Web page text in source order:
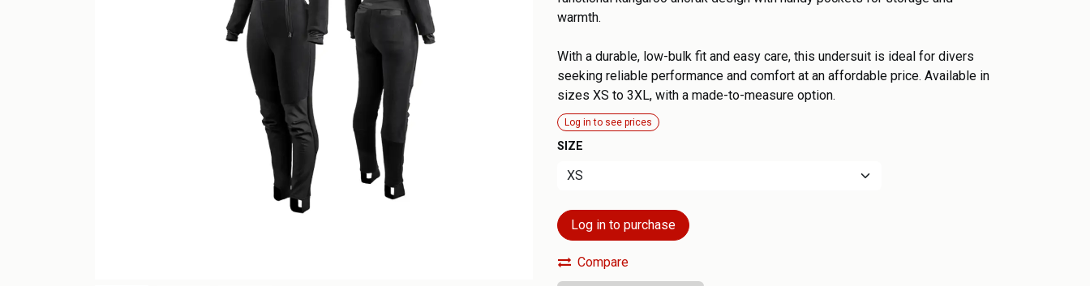
warmth.
With a durable, low-bulk fit and easy care, this undersuit is ideal for divers
seeking reliable performance and comfort at an affordable price. Available in
sizes XS to 3XL, with a made-to-measure option.
Log in to see prices
SIZE
Log in to purchase
Compare